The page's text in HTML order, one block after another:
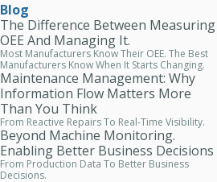
Blog
The Difference Between Measuring
OEE And Managing It.
Most Manufacturers Know Their OEE. The Best
Manufacturers Know When It Starts Changing.
Maintenance Management: Why
Information Flow Matters More
Than You Think
From Reactive Repairs To Real-Time Visibility.
Beyond Machine Monitoring.
Enabling Better Business Decisions
From Production Data To Better Business
Decisions.